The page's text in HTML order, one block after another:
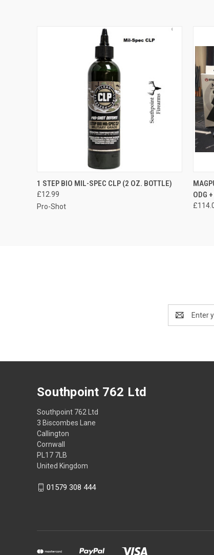
QUICK VIEW ADD TO CART
1 STEP BIO MIL-SPEC CLP (2 OZ. BOTTLE)
£12.99
Pro-Shot
ODG
Address
Southpoint 762 Ltd
Southpoint 762 Ltd
3 Biscombes Lane
Callington
Cornwall
PL17 7LB
United Kingdom
01579 308 444